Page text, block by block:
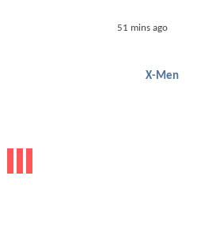
51 mins ago
X-Men